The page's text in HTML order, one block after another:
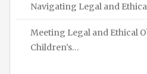
Navigating Legal and
Meeting Legal and Ethical
Children's…